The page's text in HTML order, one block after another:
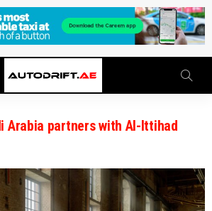
Arabia partners with Al-Ittihad